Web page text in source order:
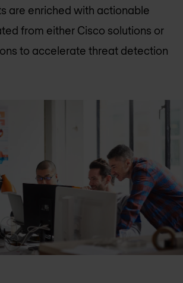
are enriched with actionable
from either Cisco solutions or
to accelerate threat detection